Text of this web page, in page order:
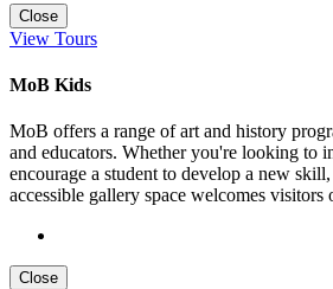
Close
View Tours
MoB Kids
MoB offers a range of art and history
and educators. Whether you're looking to
encourage a student to develop a new
accessible gallery space welcomes visitors
Close